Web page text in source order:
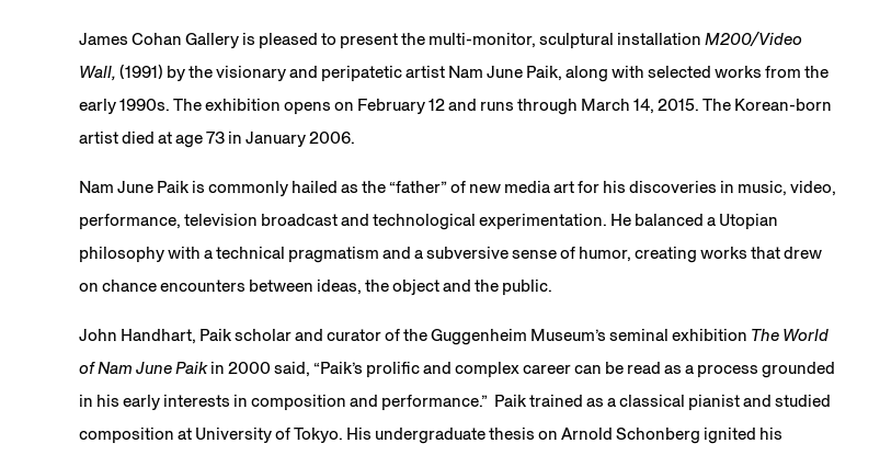
James Cohan Gallery is pleased to present the multi-monitor, sculptural installation M200/Video
Wall, (1991) by the visionary and peripatetic artist Nam June Paik, along with selected works from the
early 1990s. The exhibition opens on February 12 and runs through March 14, 2015. The Korean-born
artist died at age 73 in January 2006.
Nam June Paik is commonly hailed as the “father” of new media art for his discoveries in music, video,
performance, television broadcast and technological experimentation. He balanced a Utopian
philosophy with a technical pragmatism and a subversive sense of humor, creating works that drew
on chance encounters between ideas, the object and the public.
John Handhart, Paik scholar and curator of the Guggenheim Museum’s seminal exhibition The World
of Nam June Paikin 2000 said, “Paik’s prolific and complex career can be read as a process grounded
in his early interests in composition and performance.” Paik trained as a classical pianist and studied
composition at University of Tokyo. His undergraduate thesis on Arnold Schonberg ignited his